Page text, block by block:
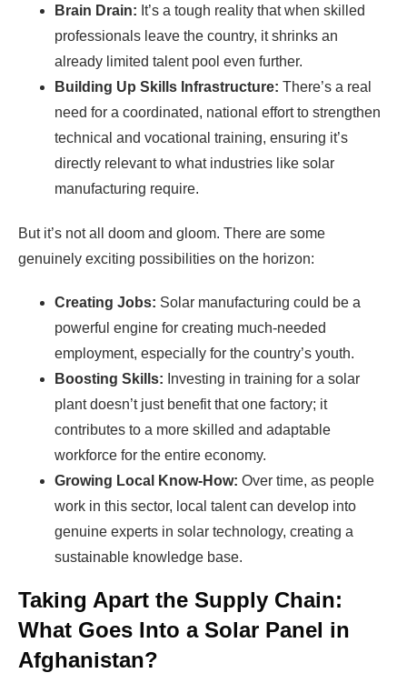
Brain Drain: It’s a tough reality that when skilled
professionals leave the country, it shrinks an
already limited talent pool even further.
Building Up Skills Infrastructure: There’s a real
need for a coordinated, national effort to strengthen
technical and vocational training, ensuring it’s
directly relevant to what industries like solar
manufacturing require.
But it’s not all doom and gloom. There are some
genuinely exciting possibilities on the horizon:
Creating Jobs: Solar manufacturing could be a
powerful engine for creating much-needed
employment, especially for the country’s youth.
Boosting Skills: Investing in training for a solar
plant doesn’t just benefit that one factory; it
contributes to a more skilled and adaptable
workforce for the entire economy.
Growing Local Know-How: Over time, as people
work in this sector, local talent can develop into
genuine experts in solar technology, creating a
sustainable knowledge base.
Taking Apart the Supply Chain:
What Goes Into a Solar Panel in
Afghanistan?